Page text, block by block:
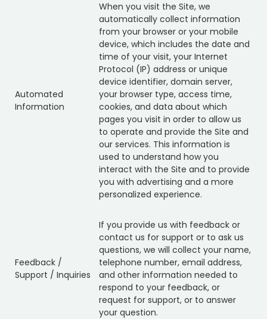
Automated
Information
When you visit the Site, we
automatically collect information
from your browser or your mobile
device, which includes the date and
time of your visit, your Internet
Protocol (IP) address or unique
device identifier, domain server,
your browser type, access time,
cookies, and data about which
pages you visit in order to allow us
to operate and provide the Site and
our services. This information is
used to understand how you
interact with the Site and to provide
you with advertising and a more
personalized experience.
Feedback /
Support / Inquiries
If you provide us with feedback or
contact us for support or to ask us
questions, we will collect your name,
telephone number, email address,
and other information needed to
respond to your feedback, or
request for support, or to answer
your question.